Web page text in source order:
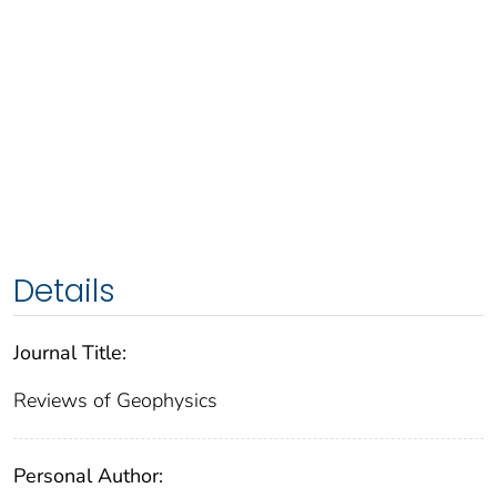
Details
Journal Title:
Reviews of Geophysics
Personal Author: